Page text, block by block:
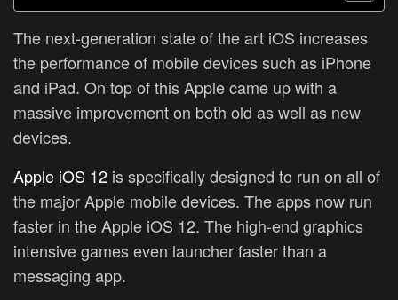
The next-generation state of the art iOS increases
the performance of mobile devices such as iPhone
and iPad. On top of this Apple came up with a
massive improvement on both old as well as new
devices.
Apple iOS 12 is specifically designed to run on all of
the major Apple mobile devices. The apps now run
faster in the Apple iOS 12. The high-end graphics
intensive games even launcher faster than a
messaging app.